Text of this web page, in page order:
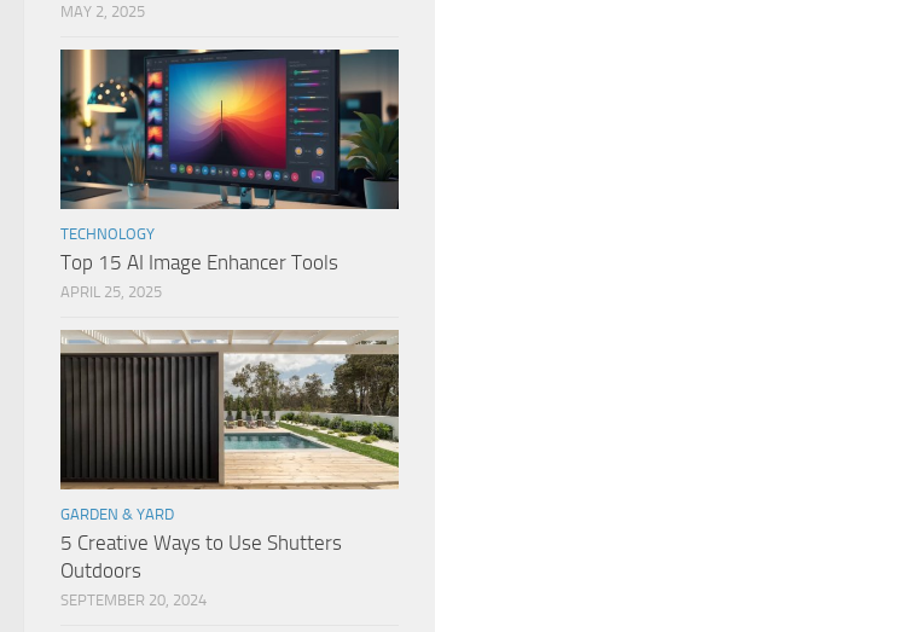
MAY 2, 2025
TECHNOLOGY
Top 15 AI Image Enhancer Tools
APRIL 25, 2025
GARDEN & YARD
5 Creative Ways to Use Shutters
Outdoors
SEPTEMBER 20, 2024